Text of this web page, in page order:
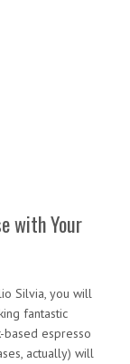
with Your
Silvia, you will
fantastic
based espresso
actually) will